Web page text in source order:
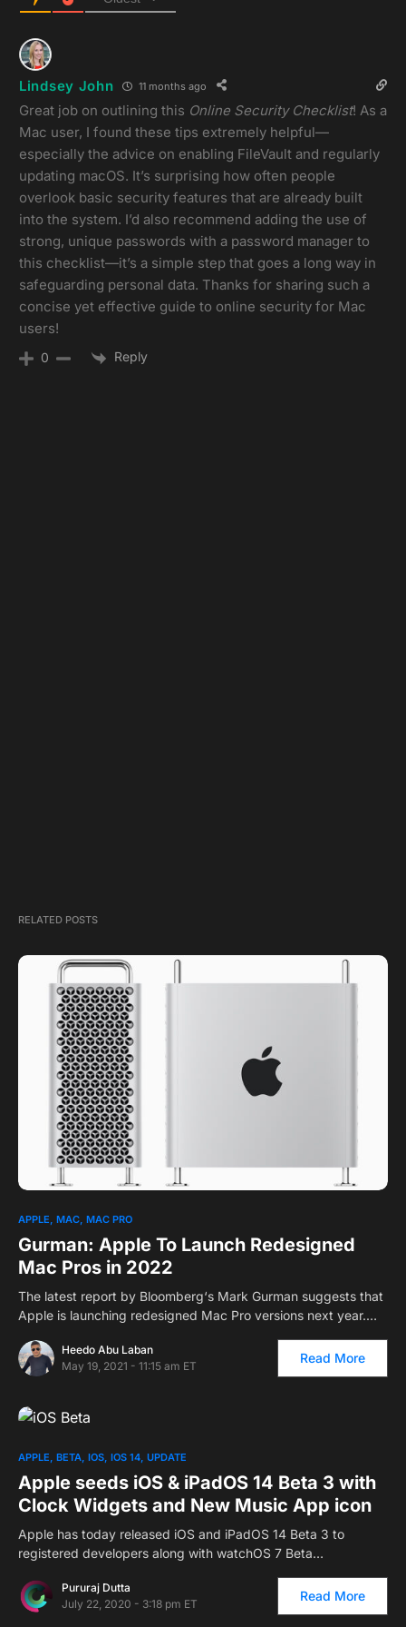
Lindsey John 11 months ago
Great job on outlining this Online Security Checklist! As a
Mac user, I found these tips extremely helpful—
especially the advice on enabling FileVault and regularly
updating macOS. It’s surprising how often people
overlook basic security features that are already built
into the system. I’d also recommend adding the use of
strong, unique passwords with a password manager to
this checklist—it’s a simple step that goes a long way in
safeguarding personal data. Thanks for sharing such a
concise yet effective guide to online security for Mac
users!
0 Reply
RELATED POSTS
1
APPLE MAC MAC PRO
Gurman: Apple To Launch Redesigned
Mac Pros in 2022
The latest report by Bloomberg‘s Mark Gurman suggests that
Apple is launching redesigned Mac Pro versions next year.…
Heedo Abu Laban
May 19, 2021 - 11:15 am ET
Read More
APPLE BETA IOS IOS 14 UPDATE
Apple seeds iOS & iPadOS 14 Beta 3 with
Clock Widgets and New Music App icon
Apple has today released iOS and iPadOS 14 Beta 3 to
registered developers along with watchOS 7 Beta…
Pururaj Dutta
July 22, 2020 - 3:18 pm ET
Read More